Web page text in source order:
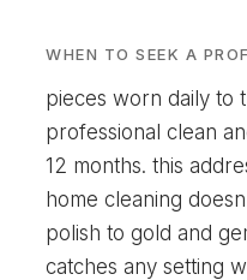
WHEN TO SEEK A
pieces worn daily to
professional clean
12 months. this
home cleaning
polish to gold and
catches any setting